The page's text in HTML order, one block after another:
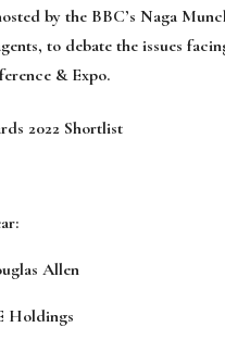
by the BBC’s Naga
to debate the issues
& Expo.
2022 Shortlist
Allen
Holdings